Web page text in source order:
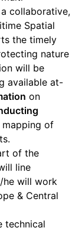
collaborative,
Spatial
the timely
nature
will be
available at-
on
of
of the
line
he will work
& Central
technical